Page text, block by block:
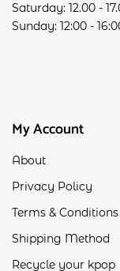
Saturday: 12.00 -
Sunday: 12:00 -
My Account
About
Privacy Policy
Terms & Conditions
Shipping Method
Recycle your kpop